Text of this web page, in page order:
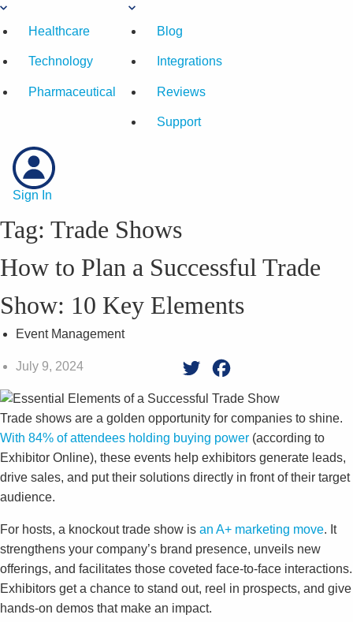
Healthcare
Technology
Pharmaceutical
Blog
Integrations
Reviews
Support
Sign In
Tag: Trade Shows
How to Plan a Successful Trade
Show: 10 Key Elements
Event Management
July 9, 2024 Twitter
Trade shows are a golden opportunity for companies to shine.
With 84% of attendees holding buying power (according to
Exhibitor Online), these events help exhibitors generate leads,
drive sales, and put their solutions directly in front of their target
audience.
For hosts, a knockout trade show is an A+ marketing move. It
strengthens your company’s brand presence, unveils new
offerings, and facilitates those coveted face-to-face interactions.
Exhibitors get a chance to stand out, reel in prospects, and give
hands-on demos that make an impact.